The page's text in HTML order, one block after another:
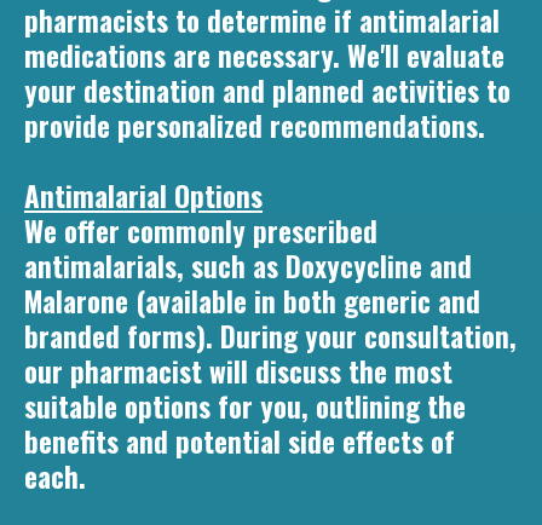
pharmacists to determine if antimalarial
medications are necessary. We'll evaluate
your destination and planned activities to
provide personalized recommendations.
Antimalarial Options
We offer commonly prescribed
antimalarials, such as Doxycycline and
Malarone (available in both generic and
branded forms). During your consultation,
our pharmacist will discuss the most
suitable options for you, outlining the
benefits and potential side effects of
each.